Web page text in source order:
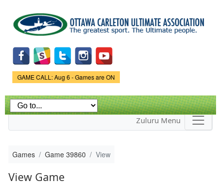
main
content
Game Status.
GAME CALL: Aug 6 - Games are ON
Zuluru Menu
Games Game 39860 View
View Game